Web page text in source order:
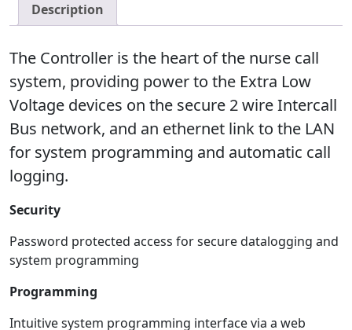
Description
The Controller is the heart of the nurse call
system, providing power to the Extra Low
Voltage devices on the secure 2 wire Intercall
Bus network, and an ethernet link to the LAN
for system programming and automatic call
logging.
Security
Password protected access for secure datalogging and
system programming
Programming
Intuitive system programming interface via a web